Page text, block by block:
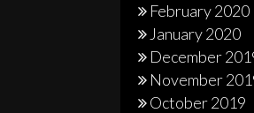
February 2020
January 2020
December
November
October 2019